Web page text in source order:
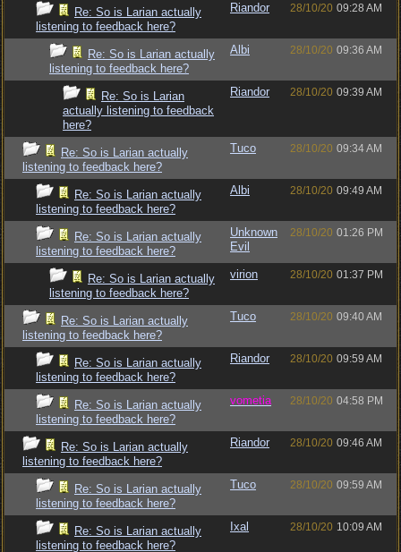
Re: So is Larian actually
listening to feedback here?
Riandor 28/10/20 09:28 AM
Re: So is Larian actually
listening to feedback here?
Albi 28/10/20 09:36 AM
Re: So is Larian
actually listening to feedback
here?
Riandor 28/10/20 09:39 AM
Re: So is Larian actually
listening to feedback here?
Tuco 28/10/20 09:34 AM
Re: So is Larian actually
listening to feedback here?
Albi 28/10/20 09:49 AM
Re: So is Larian actually
listening to feedback here?
Unknown
Evil
28/10/20 01:26 PM
Re: So is Larian actually
listening to feedback here?
virion 28/10/20 01:37 PM
Re: So is Larian actually
listening to feedback here?
Tuco 28/10/20 09:40 AM
Re: So is Larian actually
listening to feedback here?
Riandor 28/10/20 09:59 AM
Re: So is Larian actually
listening to feedback here?
vometia 28/10/20 04:58 PM
Re: So is Larian actually
listening to feedback here?
Riandor 28/10/20 09:46 AM
Re: So is Larian actually
listening to feedback here?
Tuco 28/10/20 09:59 AM
Re: So is Larian actually
listening to feedback here?
Ixal 28/10/20 10:09 AM